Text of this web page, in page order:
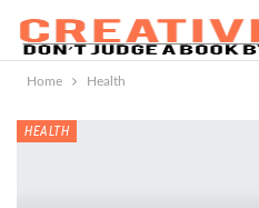
Home Health
HEALTH